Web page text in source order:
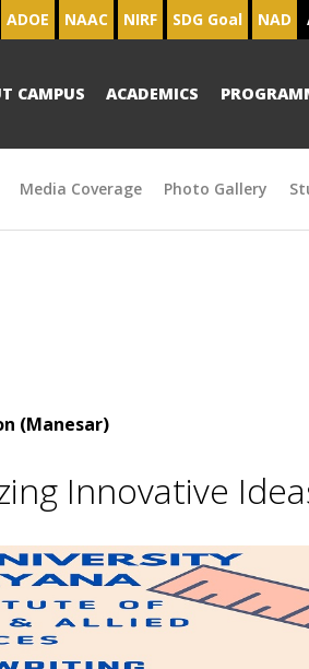
ADOE NAAC NIRF SDG Goal NAD
CAMPUS ACADEMICS
Media Coverage Photo Gallery
(Manesar)
Innovative